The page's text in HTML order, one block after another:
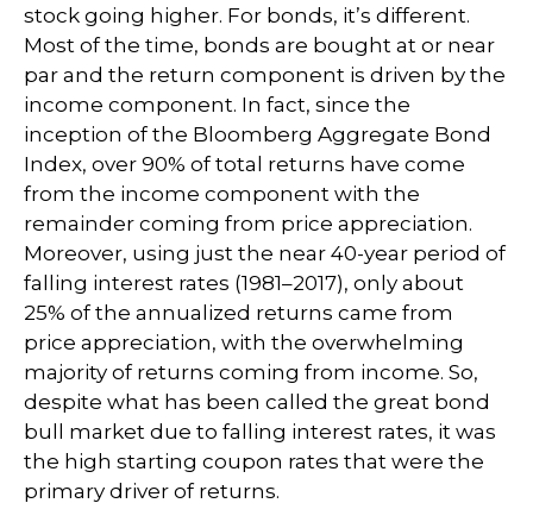
stock going higher. For bonds, it’s different.
Most of the time, bonds are bought at or near
par and the return component is driven by the
income component. In fact, since the
inception of the Bloomberg Aggregate Bond
Index, over 90% of total returns have come
from the income component with the
remainder coming from price appreciation.
Moreover, using just the near 40-year period of
falling interest rates (1981–2017), only about
25% of the annualized returns came from
price appreciation, with the overwhelming
majority of returns coming from income. So,
despite what has been called the great bond
bull market due to falling interest rates, it was
the high starting coupon rates that were the
primary driver of returns.